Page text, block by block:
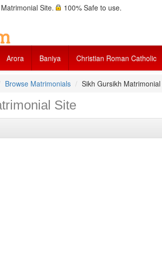
Site. 100% Safe to use.
Arora Baniya Christian Roman Catholic
Browse Matrimonials Sikh Gursikh
Site